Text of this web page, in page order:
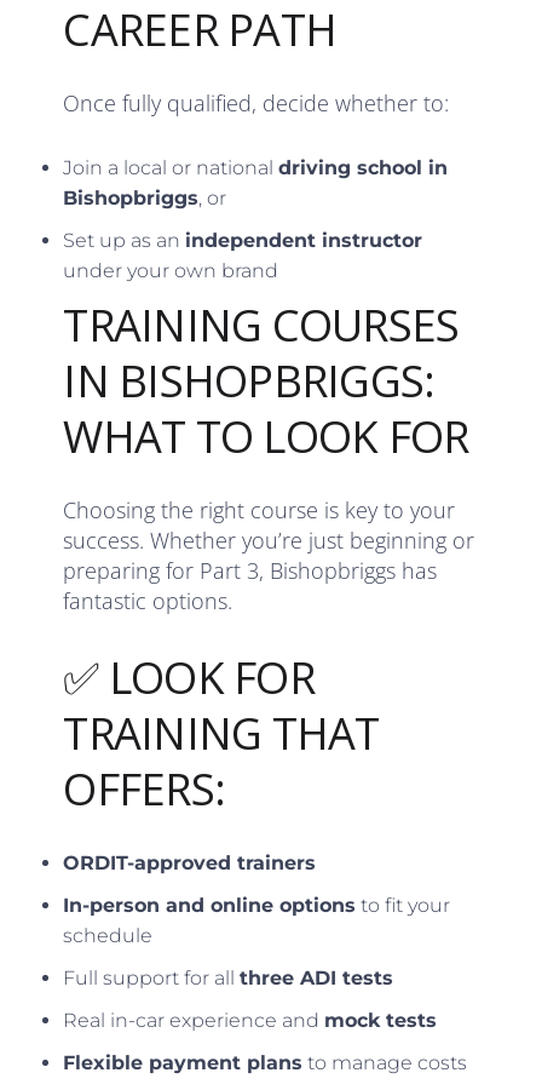
CAREER PATH
Once fully qualified, decide whether to:
Join a local or nationaldriving school in
Bishopbriggs, or
Set up as an independent instructor
under your own brand
TRAINING COURSES
IN BISHOPBRIGGS:
WHAT TO LOOK FOR
Choosing the right course is key to your
success. Whether you’re just beginning or
preparing for Part 3, Bishopbriggs has
fantastic options.
✅ LOOK FOR
TRAINING THAT
OFFERS:
ORDIT-approved trainers
In-person and online options to fit your
schedule
Full support for allthree ADI tests
Real in-car experience and mock tests
Flexible payment plans to manage costs